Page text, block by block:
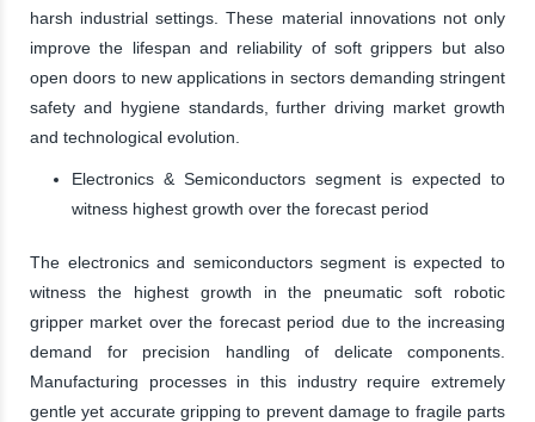
harsh industrial settings. These material innovations not only
improve the lifespan and reliability of soft grippers but also
open doors to new applications in sectors demanding stringent
safety and hygiene standards, further driving market growth
and technological evolution.
Electronics & Semiconductors segment is expected to
witness highest growth over the forecast period
The electronics and semiconductors segment is expected to
witness the highest growth in the pneumatic soft robotic
gripper market over the forecast period due to the increasing
demand for precision handling of delicate components.
Manufacturing processes in this industry require extremely
gentle yet accurate gripping to prevent damage to fragile parts